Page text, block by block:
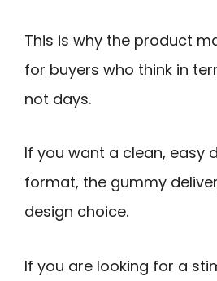
This is why the product
for buyers who think in
not days.
If you want a clean, easy
format, the gummy
design choice.
If you are looking for a